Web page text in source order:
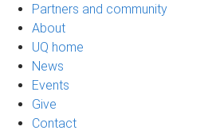
Partners and community
About
UQ home
News
Events
Give
Contact